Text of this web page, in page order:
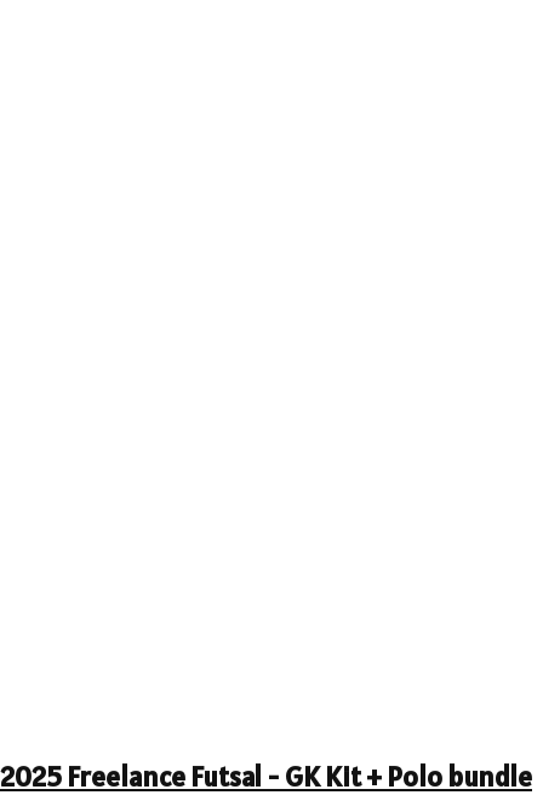
2025 Freelance Futsal - GK Kit + Polo bundle